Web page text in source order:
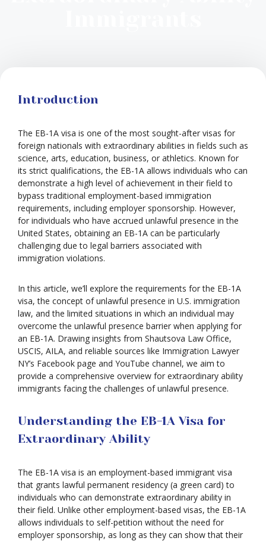
Introduction
The EB-1A visa is one of the most sought-after visas for
foreign nationals with extraordinary abilities in fields such as
science, arts, education, business, or athletics. Known for
its strict qualifications, the EB-1A allows individuals who can
demonstrate a high level of achievement in their field to
bypass traditional employment-based immigration
requirements, including employer sponsorship. However,
for individuals who have accrued unlawful presence in the
United States, obtaining an EB-1A can be particularly
challenging due to legal barriers associated with
immigration violations.
In this article, we’ll explore the requirements for the EB-1A
visa, the concept of unlawful presence in U.S. immigration
law, and the limited situations in which an individual may
overcome the unlawful presence barrier when applying for
an EB-1A. Drawing insights from Shautsova Law Office,
USCIS, AILA, and reliable sources like Immigration Lawyer
NY’s Facebook page and YouTube channel, we aim to
provide a comprehensive overview for extraordinary ability
immigrants facing the challenges of unlawful presence.
Understanding the EB-1A Visa for
Extraordinary Ability
The EB-1A visa is an employment-based immigrant visa
that grants lawful permanent residency (a green card) to
individuals who can demonstrate extraordinary ability in
their field. Unlike other employment-based visas, the EB-1A
allows individuals to self-petition without the need for
employer sponsorship, as long as they can show that their